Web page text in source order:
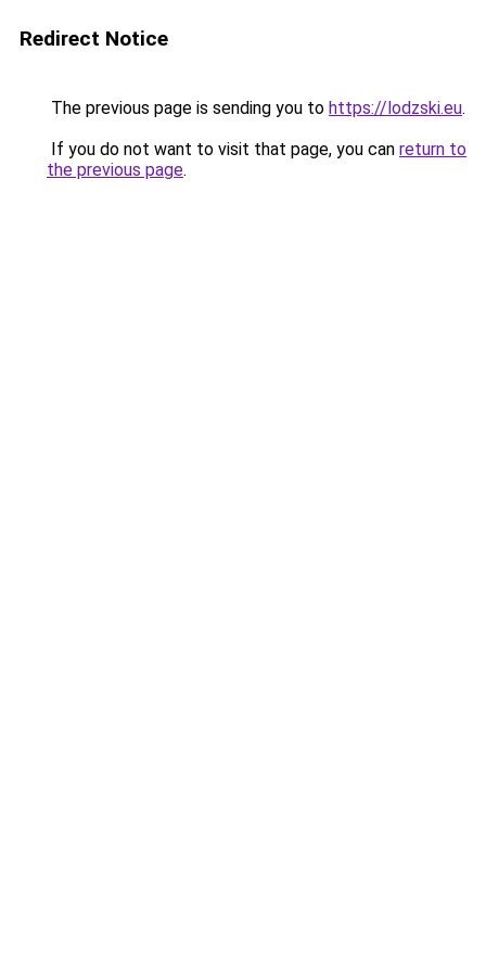
Redirect Notice
The previous page is sending you to https://lodzski.eu.
If you do not want to visit that page, you can return to
the previous page.